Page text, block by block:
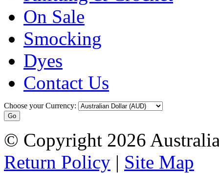
On Sale
Smocking
Dyes
Contact Us
Choose your Currency:
© Copyright 2026
Return Policy | Site Map